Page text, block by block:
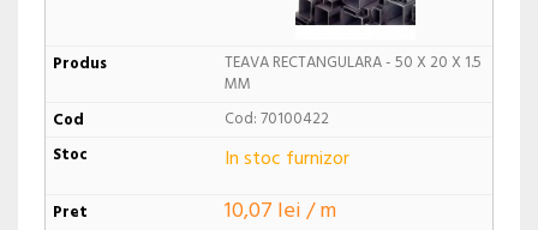
TEAVA RECTANGULARA - 50 X 20 X 1.5
MM
Cod: 70100422
In stoc furnizor
10,07 lei / m